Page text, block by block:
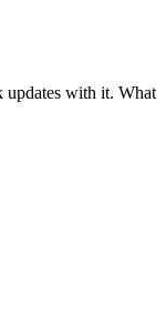
with it. What